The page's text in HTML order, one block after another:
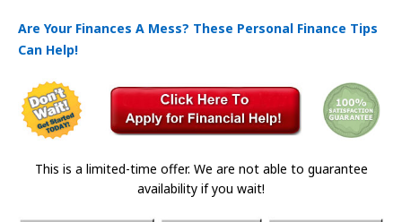
Are Your Finances A Mess? These Personal Finance Tips
Can Help!
This is a limited-time offer. We are not able to guarantee
availability if you wait!